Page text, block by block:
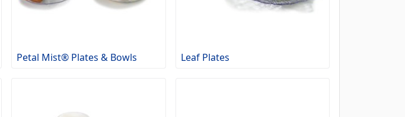
Petal Mist® Plates & Bowls Leaf Plates